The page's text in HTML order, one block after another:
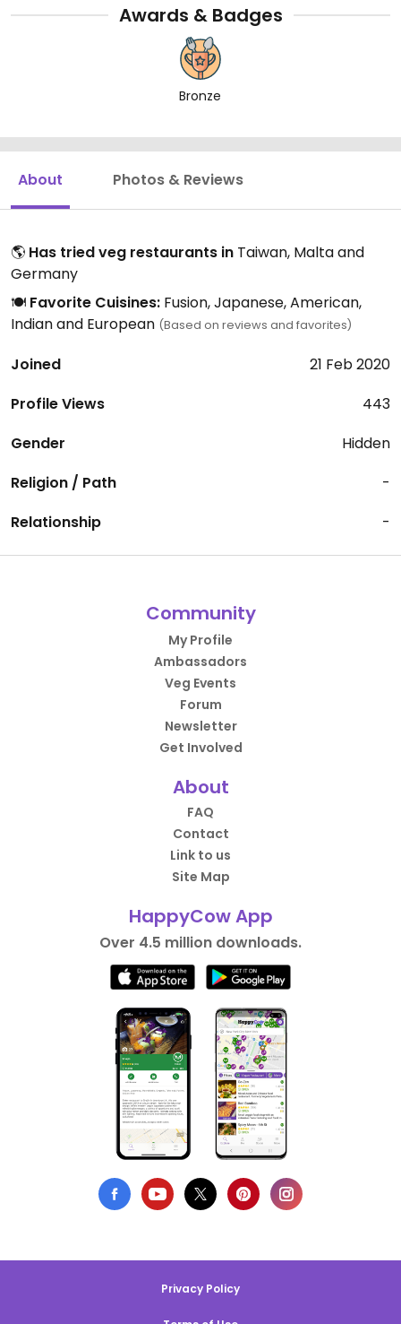
Awards & Badges
Bronze
About Photos & Reviews
🌎 Has tried veg restaurants in Taiwan, Malta and
Germany
🍽️ Favorite Cuisines: Fusion, Japanese, American,
Indian and European (Based on reviews and favorites)
Joined
21 Feb 2020
Profile Views
443
Gender
Hidden
Religion / Path
-
Relationship
-
Community
My Profile
Ambassadors
Veg Events
Forum
Newsletter
Get Involved
About
FAQ
Contact
Link to us
Site Map
HappyCow App
Over 4.5 million downloads.
Privacy Policy